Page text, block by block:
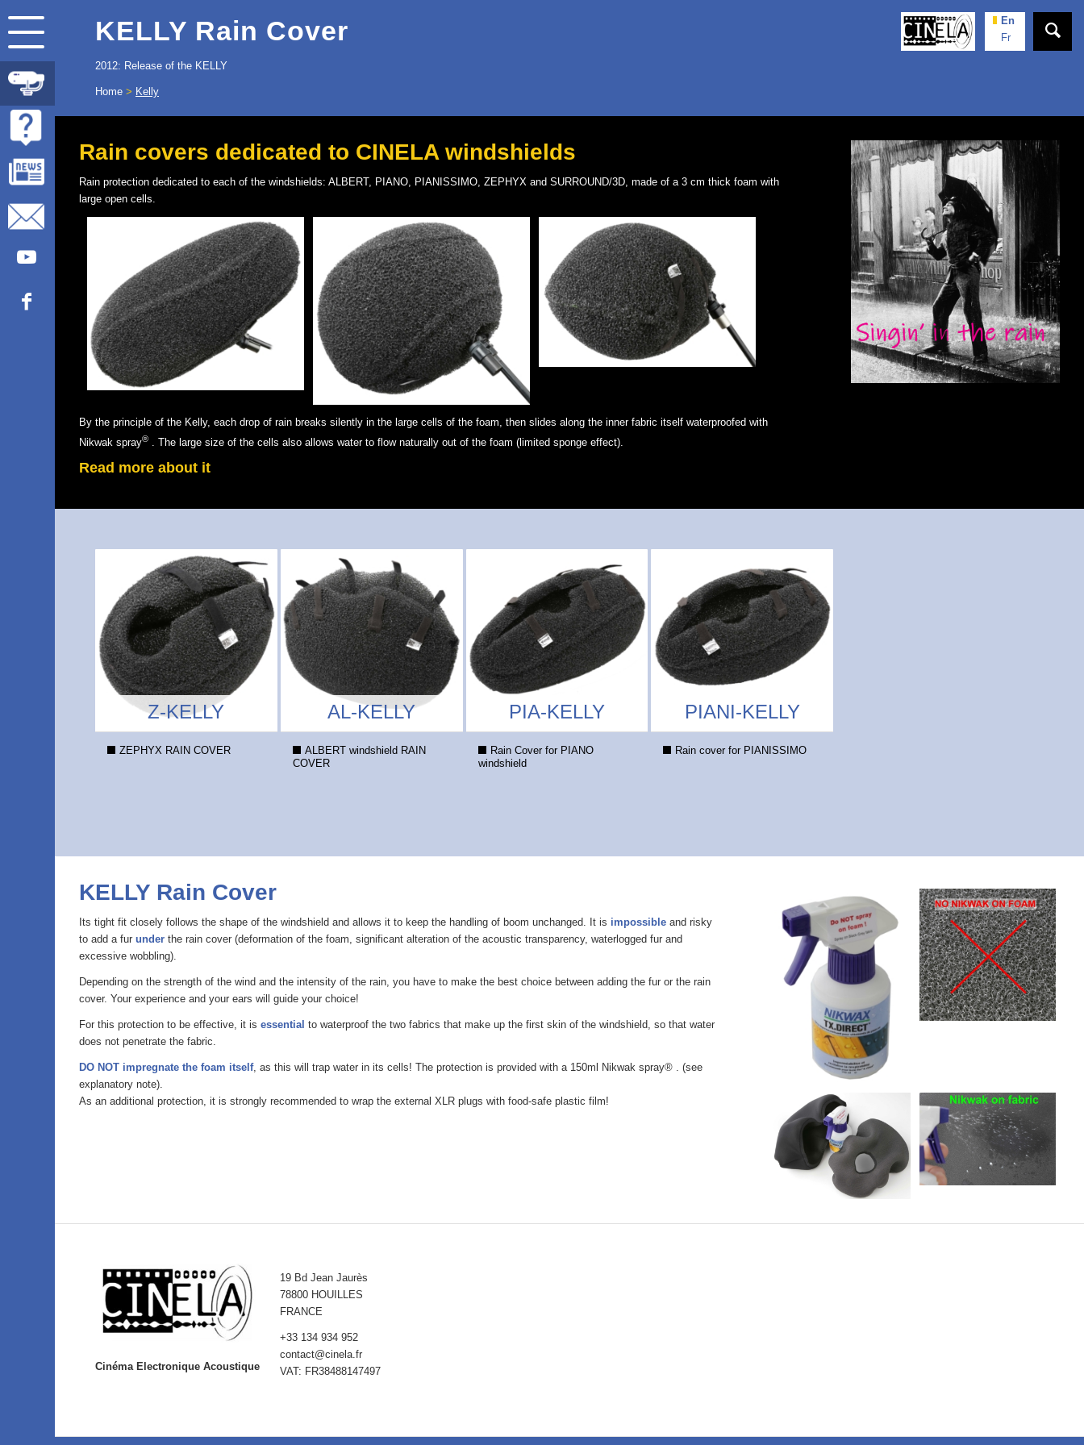
En
Fr
KELLY Rain Cover
2012: Release of the KELLY
Home > Kelly
Rain covers dedicated to CINELA windshields
Rain protection dedicated to each of the windshields: ALBERT, PIANO, PIANISSIMO, ZEPHYX and SURROUND/3D, made of a 3 cm thick foam with
large open cells.
By the principle of the Kelly, each drop of rain breaks silently in the large cells of the foam, then slides along the inner fabric itself waterproofed with
Nikwak spray® . The large size of the cells also allows water to flow naturally out of the foam (limited sponge effect).
Read more about it
Z-KELLY
ZEPHYX RAIN COVER
AL-KELLY
ALBERT windshield RAIN
COVER
PIA-KELLY
Rain Cover for PIANO
windshield
PIANI-KELLY
Rain cover for PIANISSIMO
KELLY Rain Cover
Its tight fit closely follows the shape of the windshield and allows it to keep the handling of boom unchanged. It is impossible and risky
to add a fur under the rain cover (deformation of the foam, significant alteration of the acoustic transparency, waterlogged fur and
excessive wobbling).
Depending on the strength of the wind and the intensity of the rain, you have to make the best choice between adding the fur or the rain
cover. Your experience and your ears will guide your choice!
For this protection to be effective, it is essential to waterproof the two fabrics that make up the first skin of the windshield, so that water
does not penetrate the fabric.
DO NOT impregnate the foam itself, as this will trap water in its cells! The protection is provided with a 150ml Nikwak spray® . (see
explanatory note).
As an additional protection, it is strongly recommended to wrap the external XLR plugs with food-safe plastic film!
Cinéma Electronique Acoustique
19 Bd Jean Jaurès
78800 HOUILLES
FRANCE
+33 134 934 952
contact@cinela.fr
VAT: FR38488147497